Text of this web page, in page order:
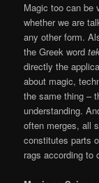
Magic too can be
whether we are
any other form.
the Greek word
directly the
about magic,
the same thing –
understanding.
often merges, all
constitutes parts
rags according to